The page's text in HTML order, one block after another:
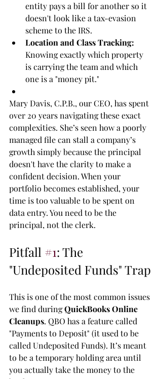
entity pays a bill for another so it
doesn't look like a tax-evasion
scheme to the IRS.
Location and Class Tracking:
Knowing exactly which property
is carrying the team and which
one is a "money pit."
Mary Davis, C.P.B., our CEO, has spent
over 20 years navigating these exact
complexities. She’s seen how a poorly
managed file can stall a company’s
growth simply because the principal
doesn't have the clarity to make a
confident decision. When your
portfolio becomes established, your
time is too valuable to be spent on
data entry. You need to be the
principal, not the clerk.
Pitfall #1: The
"Undeposited Funds" Trap
This is one of the most common issues
we find during QuickBooks Online
Cleanups. QBO has a feature called
"Payments to Deposit" (it used to be
called Undeposited Funds). It’s meant
to be a temporary holding area until
you actually take the money to the